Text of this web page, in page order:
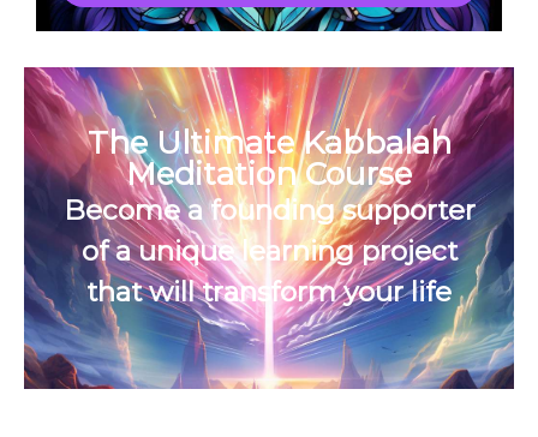
The Ultimate Kabbalah
Meditation Course
Become a founding supporter
of a unique learning project
that will transform your life